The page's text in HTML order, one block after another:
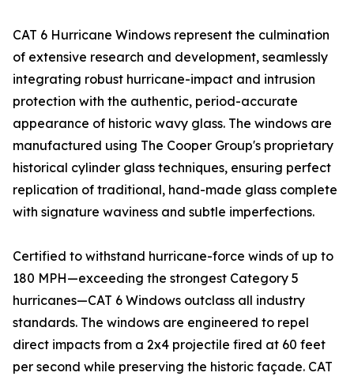
CAT 6 Hurricane Windows represent the culmination
of extensive research and development, seamlessly
integrating robust hurricane-impact and intrusion
protection with the authentic, period-accurate
appearance of historic wavy glass. The windows are
manufactured using The Cooper Group's proprietary
historical cylinder glass techniques, ensuring perfect
replication of traditional, hand-made glass complete
with signature waviness and subtle imperfections.
Certified to withstand hurricane-force winds of up to
180 MPH—exceeding the strongest Category 5
hurricanes—CAT 6 Windows outclass all industry
standards. The windows are engineered to repel
direct impacts from a 2x4 projectile fired at 60 feet
per second while preserving the historic façade. CAT